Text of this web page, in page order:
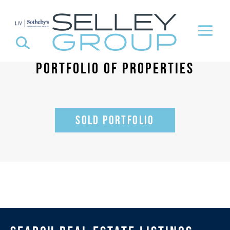
PORTFOLIO OF PROPERTIES
SOLD PORTFOLIO